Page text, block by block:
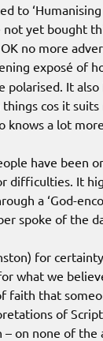
to
yet bought
no more
exposé of
polarised. It
cos it suits
a lot
have been
difficulties. It
a ‘God-
spoke of the
for
what we
faith that
of
on none of the